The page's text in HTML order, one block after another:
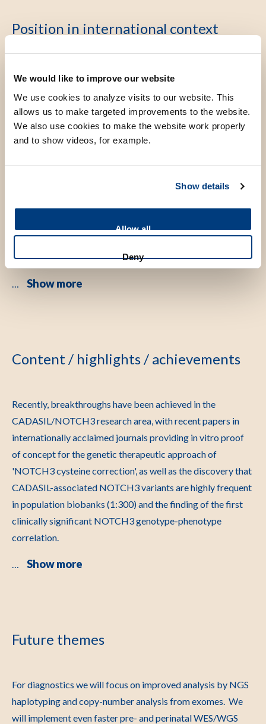
We would like to improve our website
We use cookies to analyze visits to our website. This
allows us to make targeted improvements to the website.
We also use cookies to make the website work properly
and to show videos, for example.
Show details
Allow all
Deny
Position in international context
Our department has always been at the forefront of
MLPA, array to whole exome sequencing. Furthermore, we
are considered international expertise centers in the areas
of hemoglobinopathies, CADASIL and Coffin-Siris
symposia. This research line has significant international
collaborations with groups in the UK, US and several
European countries. Considerable research grants have
been obtained from for example The Dutch Brain
Foundation and ZonMW.
… Show more
Content / highlights / achievements
Recently, breakthroughs have been achieved in the
CADASIL/NOTCH3 research area, with recent papers in
internationally acclaimed journals providing in vitro proof
of concept for the genetic therapeutic approach of
'NOTCH3 cysteine correction', as well as the discovery that
CADASIL-associated NOTCH3 variants are highly frequent
in population biobanks (1:300) and the finding of the first
clinically significant NOTCH3 genotype-phenotype
correlation.
… Show more
Future themes
For diagnostics we will focus on improved analysis by NGS
haplotyping and copy-number analysis from exomes. We
will implement even faster pre- and perinatal WES/WGS